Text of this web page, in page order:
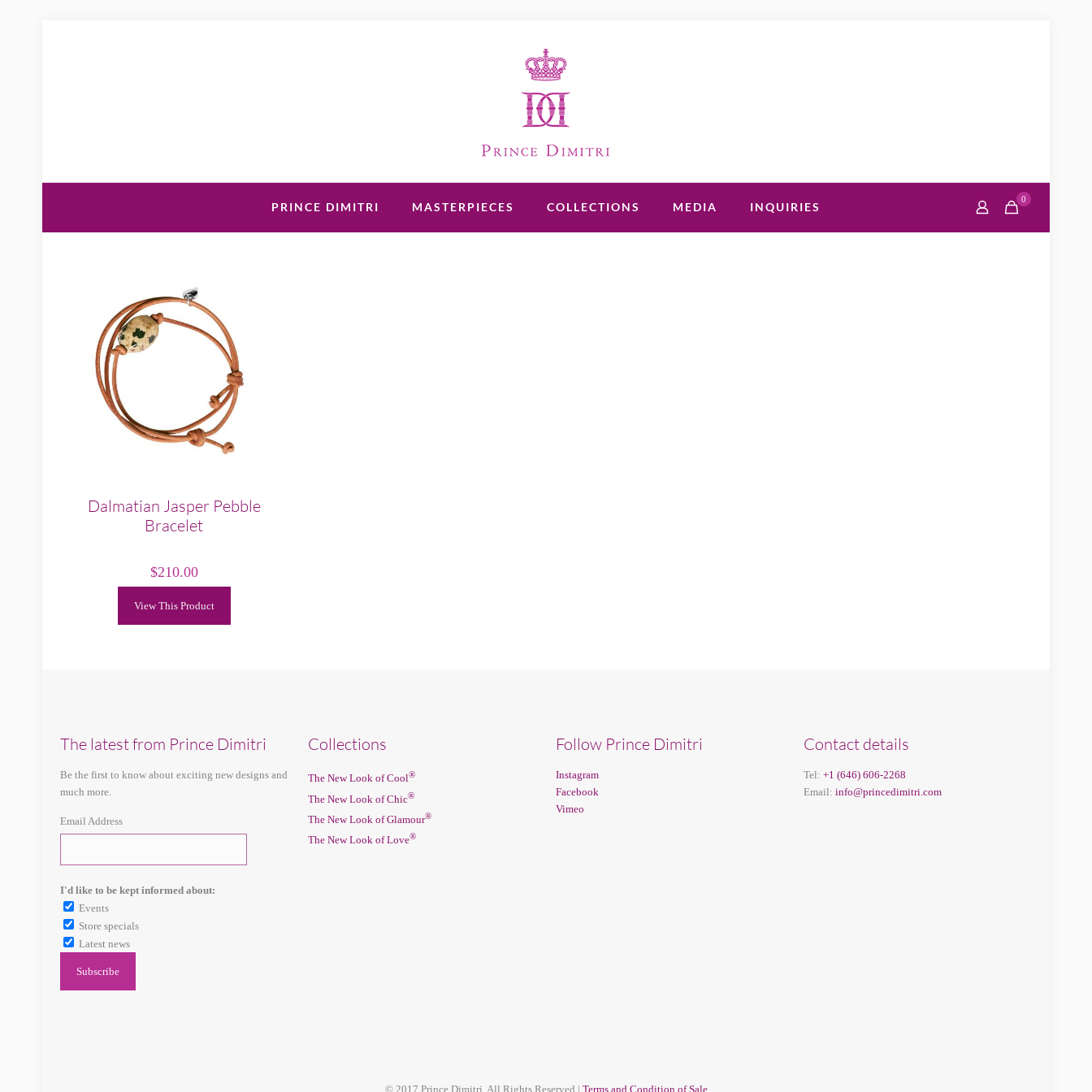
PRINCE DIMITRI MASTERPIECES COLLECTIONS MEDIA INQUIRIES
0
Dalmatian Jasper Pebble
Bracelet
$210.00
View This Product
The latest from Prince Dimitri
Be the first to know about exciting new designs and
much more.
Email Address
I'd like to be kept informed about:
Events
Store specials
Latest news
Collections
The New Look of Cool®
The New Look of Chic®
The New Look of Glamour®
The New Look of Love®
Follow Prince Dimitri
Instagram
Facebook
Vimeo
Contact details
Tel: +1 (646) 606-2268
Email: info@princedimitri.com
© 2017 Prince Dimitri. All Rights Reserved | Terms and Condition of Sale